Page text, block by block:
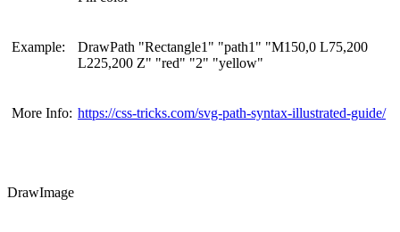
Example:
DrawPath "Rectangle1" "path1" "M150,0 L75,200
L225,200 Z" "red" "2" "yellow"
More Info: https://css-tricks.com/svg-path-syntax-illustrated-guide/
DrawImage